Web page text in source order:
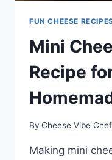
FUN CHEESE
Mini
Recipe
By Cheese Vibe Chef
Making mini